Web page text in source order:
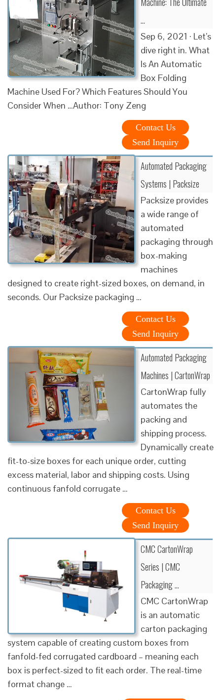
…
Sep 6, 2021 · Let’s
dive right in. What
Is An Automatic
Box Folding
Machine Used For? Which Features Should You
Consider When …Author: Tony Zeng
Contact Us
Send Inquiry
Automated Packaging
Systems | Packsize
Packsize provides
a wide range of
automated
packaging through
box-making
machines
designed to create right-sized boxes, on demand, in
seconds. Our Packsize packaging …
Contact Us
Send Inquiry
Automated Packaging
Machines | CartonWrap
CartonWrap fully
automates the
packing and
shipping process.
Dynamically create
fit-to-size boxes for each unique order, cutting
excess material, labor and shipping costs. Using
continuous fanfold corrugate …
Contact Us
Send Inquiry
CMC CartonWrap
Series | CMC
Packaging …
CMC CartonWrap
is an automatic
carton packaging
system capable of creating custom boxes from
fanfold-fed corrugated cardboard – meaning each
box is perfect-sized to fit each order. The real-time
format change …